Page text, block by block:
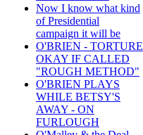
Now I know what kind
of Presidential
campaign it will be
O'BRIEN - TORTURE
OKAY IF CALLED
"ROUGH METHOD"
O'BRIEN PLAYS
WHILE BETSY'S
AWAY - ON
FURLOUGH